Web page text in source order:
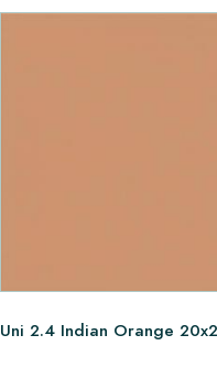
Uni 2.4 Indian Orange